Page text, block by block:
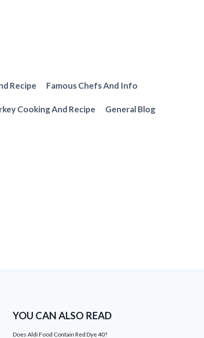
Recipe Famous Chefs And Info
Cooking And Recipe General Blog
YOU CAN ALSO READ
Does Aldi Food Contain Red Dye 40?